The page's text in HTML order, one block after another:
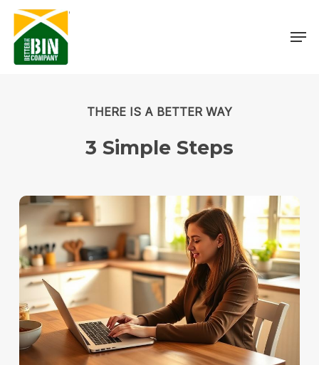
Skip
main
content
THERE IS A BETTER WAY
3 Simple Steps